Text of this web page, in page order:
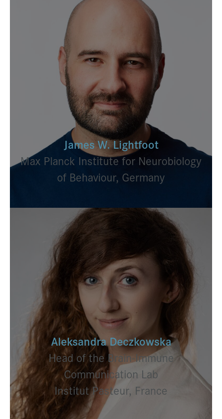
James W. Lightfoot
Max Planck Institute for Neurobiology
of Behaviour, Germany
Aleksandra Deczkowska
Head of the Brain-Immune
Communication Lab
Institut Pasteur, France